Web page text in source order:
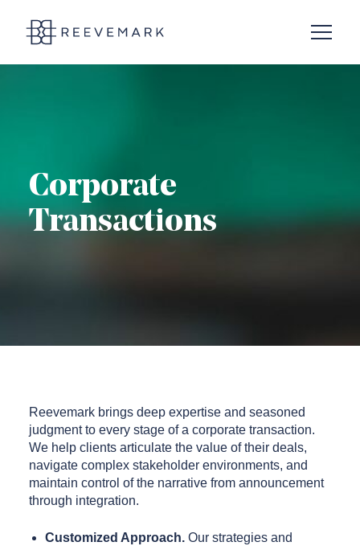
Open
Corporate
Transactions
Reevemark brings deep expertise and seasoned
judgment to every stage of a corporate transaction.
We help clients articulate the value of their deals,
navigate complex stakeholder environments, and
maintain control of the narrative from announcement
through integration.
Customized Approach. Our strategies and